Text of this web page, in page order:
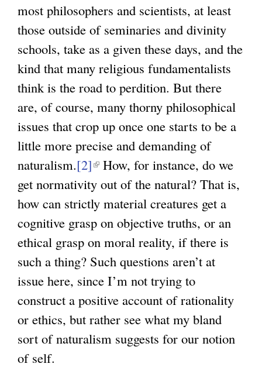
most philosophers and scientists, at least
those outside of seminaries and divinity
schools, take as a given these days, and the
kind that many religious fundamentalists
think is the road to perdition. But there
are, of course, many thorny philosophical
issues that crop up once one starts to be a
little more precise and demanding of
naturalism.[2](
l
i
n
k
i
s
e
x
t
How, for instance, do we
get normativity out of the natural? That is,
how can strictly material creatures get a
cognitive grasp on objective truths, or an
ethical grasp on moral reality, if there is
such a thing? Such questions aren’t at
issue here, since I’m not trying to
construct a positive account of rationality
or ethics, but rather see what my bland
sort of naturalism suggests for our notion
of self.